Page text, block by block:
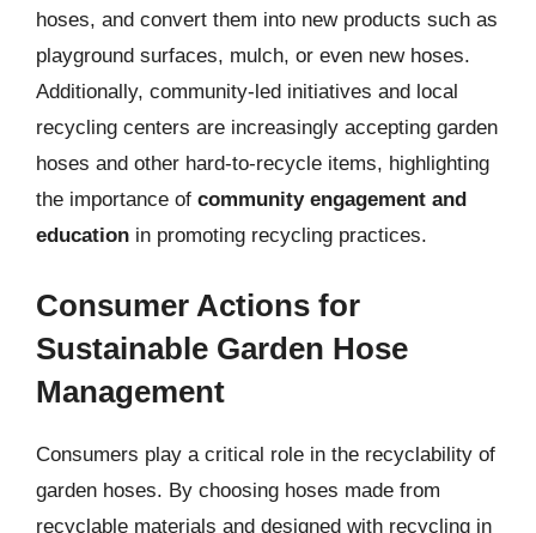
hoses, and convert them into new products such as
playground surfaces, mulch, or even new hoses.
Additionally, community-led initiatives and local
recycling centers are increasingly accepting garden
hoses and other hard-to-recycle items, highlighting
the importance of community engagement and
education in promoting recycling practices.
Consumer Actions for
Sustainable Garden Hose
Management
Consumers play a critical role in the recyclability of
garden hoses. By choosing hoses made from
recyclable materials and designed with recycling in